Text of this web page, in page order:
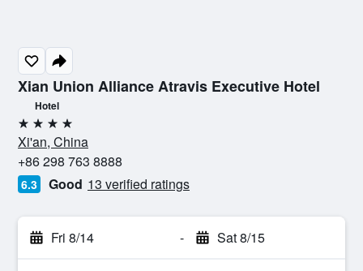
Xian Union Alliance Atravis Executive Hotel
Hotel
4 stars
Xi'an, China
+86 298 763 8888
6.3 Good 13 verified ratings
Fri 8/14 - Sat 8/15